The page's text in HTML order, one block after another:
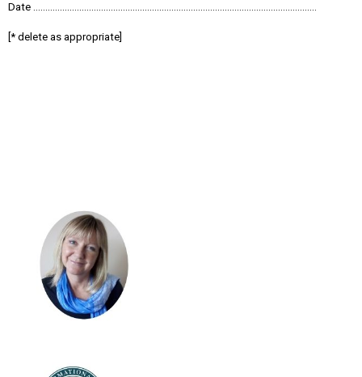
Date ………………………………………………………………………………………………………
[* delete as appropriate]